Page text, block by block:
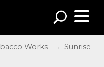
Works
→ Sunrise